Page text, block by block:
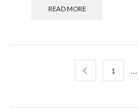
READ MORE
1 …